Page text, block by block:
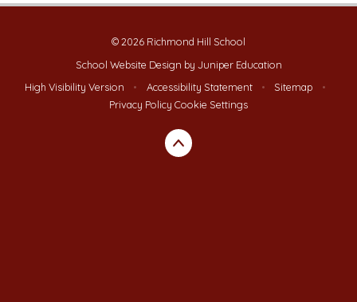
© 2026 Richmond Hill School
School Website Design by Juniper Education
High Visibility Version
• Accessibility Statement • Sitemap
•
Privacy Policy Cookie Settings